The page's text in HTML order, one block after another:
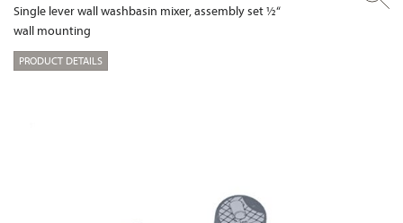
Single lever wall washbasin mixer, assembly set ½“
wall mounting
PRODUCT DETAILS